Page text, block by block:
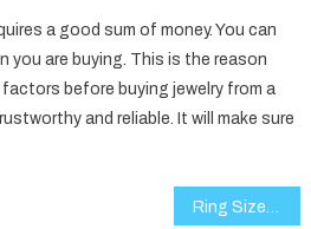
a good sum of money. You can
you are buying. This is the reason
before buying jewelry from a
and reliable. It will make sure
Ring Size Guide: How to Choose the Perfect Fit for Your Lab-Grown Diamond Ring